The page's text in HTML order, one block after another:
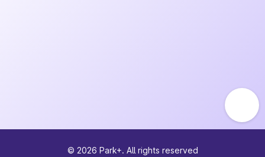
© 2026 Park+. All rights reserved